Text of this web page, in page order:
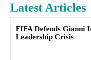
Latest Articles
FIFA Defends Gianni
Leadership Crisis